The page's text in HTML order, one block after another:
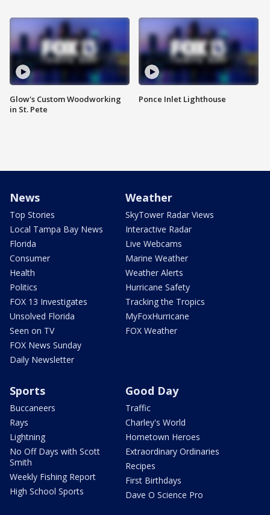
Glow's Custom Woodworking
in St. Pete
Ponce Inlet Lighthouse
News
Top Stories
Local Tampa Bay News
Florida
Consumer
Health
Politics
FOX 13 Investigates
Unsolved Florida
Seen on TV
FOX News Sunday
Daily Newsletter
Weather
SkyTower Radar Views
Interactive Radar
Live Webcams
Marine Weather
Weather Alerts
Hurricane Safety
Tracking the Tropics
MyFoxHurricane
FOX Weather
Sports
Buccaneers
Rays
Lightning
No Off Days with Scott
Smith
Weekly Fishing Report
High School Sports
Good Day
Traffic
Charley's World
Hometown Heroes
Extraordinary Ordinaries
Recipes
First Birthdays
Dave O Science Pro